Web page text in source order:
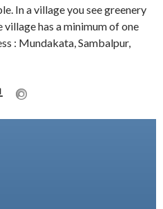
In a village you see greenery
has a minimum of one
: Mundakata, Sambalpur,